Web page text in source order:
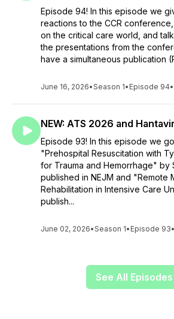
Episode 94! In this episode we
reactions to the CCR
on the critical care world, and
the presentations from the
have a simultaneous publication
June 16, 2026•Season 1• Episode 94•
NEW: ATS 2026 and
Episode 93! In this episode we
"Prehospital Resuscitation with
for Trauma and Hemorrhage" by
published in NEJM and "Remote
Rehabilitation in Intensive Care
publish...
June 02, 2026•Season 1• Episode 93•
See All Episodes